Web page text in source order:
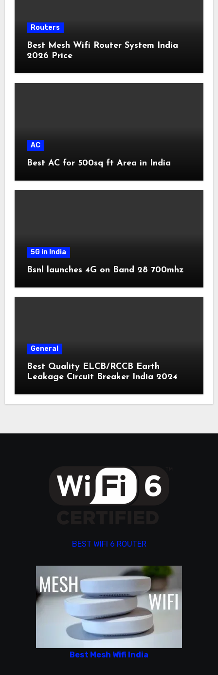
Routers
Best Mesh Wifi Router System India
2026 Price
AC
Best AC for 500sq ft Area in India
5G in India
Bsnl launches 4G on Band 28 700mhz
General
Best Quality ELCB/RCCB Earth
Leakage Circuit Breaker India 2024
BEST WIFI 6 ROUTER
Best Mesh Wifi India